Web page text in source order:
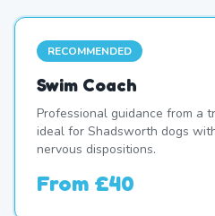
RECOMMENDED
Swim Coach
Professional guidance from a
ideal for Shadsworth dogs
nervous dispositions.
From £40